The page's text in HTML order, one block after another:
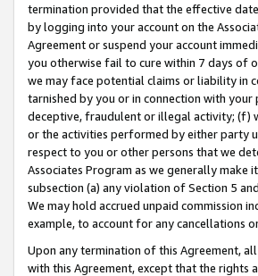
termination provided that the effective
by logging into your account on the
Agreement or suspend your account
you otherwise fail to cure within 7 days of
we may face potential claims or liability in
tarnished by you or in connection with
deceptive, fraudulent or illegal activity; (f)
or the activities performed by either party
respect to you or other persons that we
Associates Program as we generally
subsection (a) any violation of Section 5
We may hold accrued unpaid commission
example, to account for any cancellations
Upon any termination of this Agreement,
with this Agreement, except that the rights